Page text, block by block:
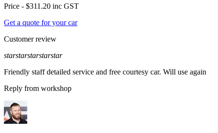
Price - $311.20 inc GST
Get a quote for your car
Customer review
starstarstarstarstar
Friendly staff detailed service and free courtesy car. Will use again
Reply from workshop